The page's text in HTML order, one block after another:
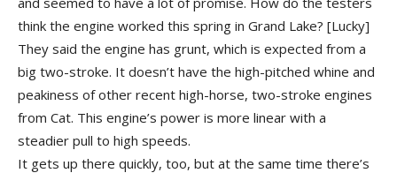
think the engine worked this spring in Grand Lake? [Lucky]
They said the engine has grunt, which is expected from a
big two-stroke. It doesn’t have the high-pitched whine and
peakiness of other recent high-horse, two-stroke engines
from Cat. This engine’s power is more linear with a
steadier pull to high speeds.
It gets up there quickly, too, but at the same time there’s